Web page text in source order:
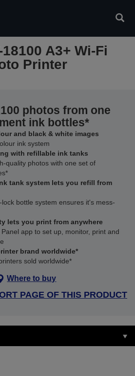
A3+ Wi-Fi
Printer
photos from one
ink bottles*
and black & white images
ink system
with refillable ink tanks
quality photos with one set of
tank system lets you refill from
lock bottle system ensures it's mess-
lets you print from anywhere
app to set up, monitor, print and
brand worldwide*
sold worldwide*
Where to buy
PAGE OF THIS PRODUCT